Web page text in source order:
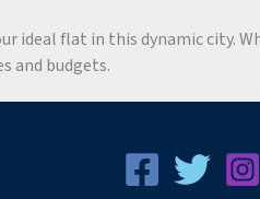
ideal flat in this dynamic city.
and budgets.